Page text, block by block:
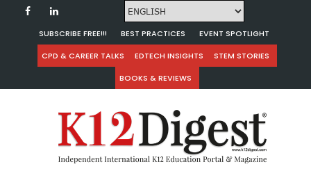
SUBSCRIBE FREE!!! BEST PRACTICES
EVENT SPOTLIGHT
CPD & CAREER TALKS
EDTECH INSIGHTS
STEM STORIES
BOOKS & REVIEWS